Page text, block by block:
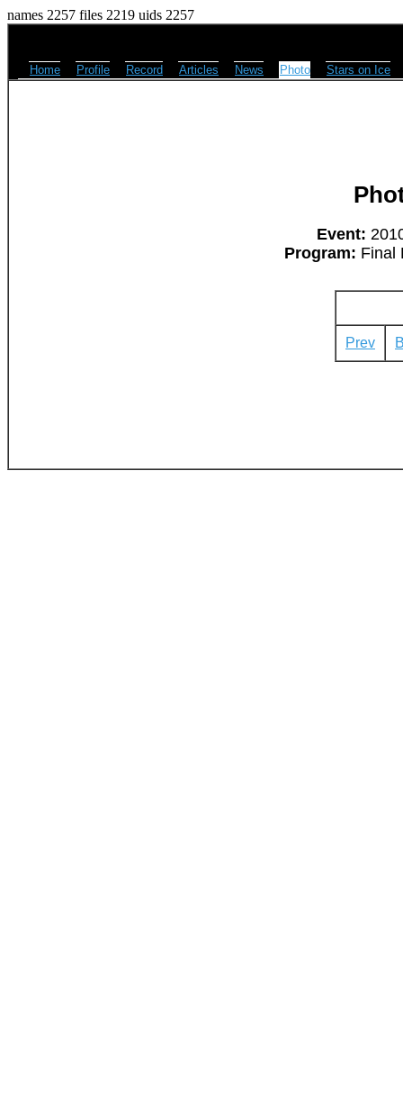
names 2257 files 2219 uids 2257
Home Profile Record Articles News Photo Stars on Ice
Event:
Program: Final
Prev